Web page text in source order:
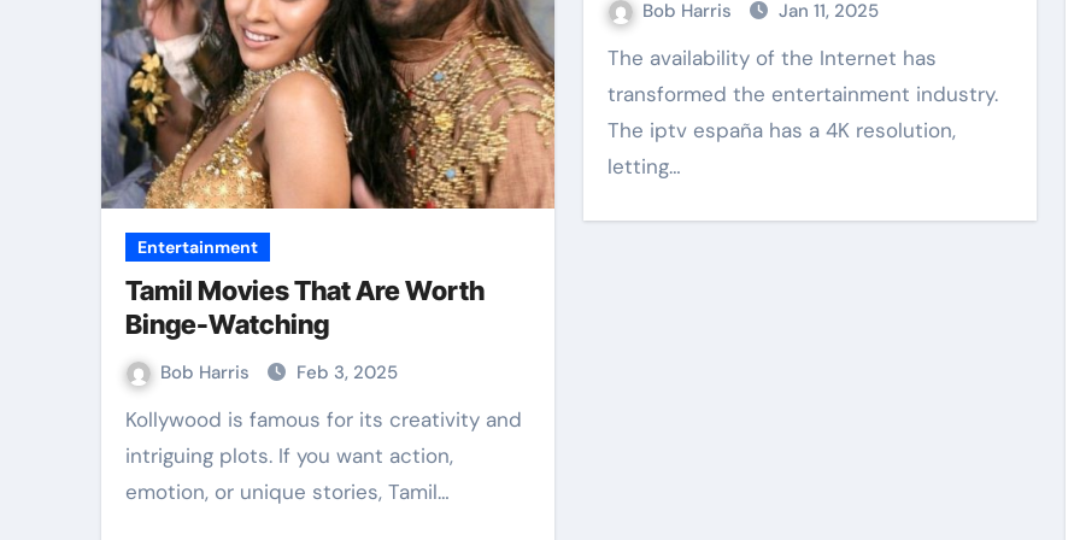
Entertainment
Tamil Movies That Are Worth
Binge-Watching
Bob Harris Feb 3, 2025
Kollywood is famous for its creativity and
intriguing plots. If you want action,
emotion, or unique stories, Tamil…
Bob Harris Jan 11, 2025
The availability of the Internet has
transformed the entertainment industry.
The iptv españa has a 4K resolution,
letting…
Best TPD
Law
Accurate Evidence
Web Design